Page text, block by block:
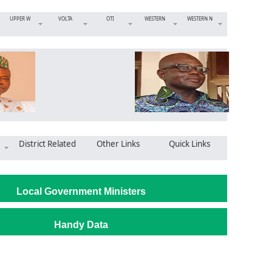
UPPER W VOLTA OTI WESTERN WESTERN N
District Related Other Links Quick Links
Local Government Ministers
Handy Data